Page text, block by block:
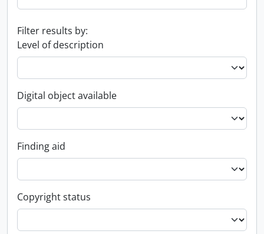
Filter results by:
Level of description
Digital object available
Finding aid
Copyright status